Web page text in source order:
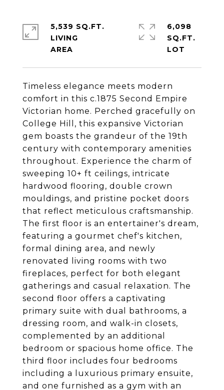
Timeless elegance meets modern
comfort in this c.1875 Second Empire
Victorian home. Perched gracefully on
College Hill, this expansive Victorian
gem boasts the grandeur of the 19th
century with contemporary amenities
throughout. Experience the charm of
sweeping 10+ ft ceilings, intricate
hardwood flooring, double crown
mouldings, and pristine pocket doors
that reflect meticulous craftsmanship.
The first floor is an entertainer's dream,
featuring a gourmet chef's kitchen,
formal dining area, and newly
renovated living rooms with two
fireplaces, perfect for both elegant
gatherings and casual relaxation. The
second floor offers a captivating
primary suite with dual bathrooms, a
dressing room, and walk-in closets,
complemented by an additional
bedroom or spacious home office. The
third floor includes four bedrooms
including a luxurious primary ensuite,
and one furnished as a gym with an
5,539 SQ.FT.
LIVING
6,098
SQ.FT.